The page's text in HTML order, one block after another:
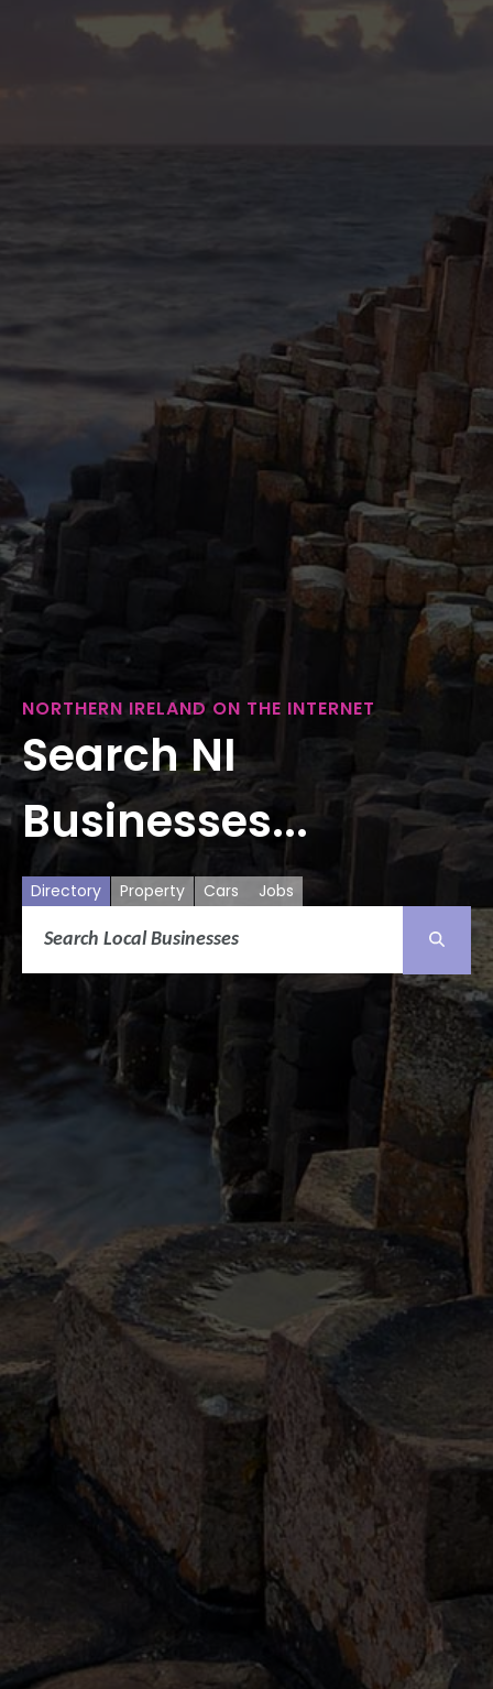
NORTHERN IRELAND ON THE INTERNET
Search NI
Businesses...
Directory Property Cars Jobs